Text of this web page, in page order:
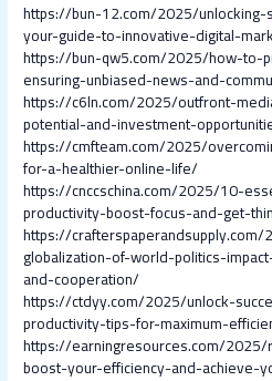
https://bun-12.com/2025/
your-guide-to-innovative-digital-
https://bun-qw5.com/2025/how-to-
ensuring-unbiased-news-and-
https://c6ln.com/2025/outfront-
potential-and-investment-
https://cmfteam.com/2025/
for-a-healthier-online-life/
https://cnccschina.com/2025/10-
productivity-boost-focus-and-get-
https://
globalization-of-world-politics-
and-cooperation/
https://ctdyy.com/2025/unlock-
productivity-tips-for-maximum-
https://earningresources.com/
boost-your-efficiency-and-achieve-